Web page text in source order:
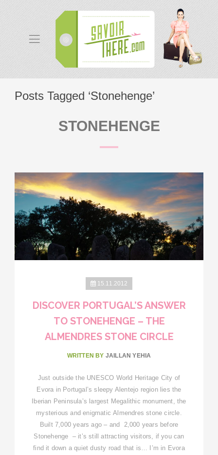
Posts Tagged ‘Stonehenge’
STONEHENGE
15.11.2012
DISCOVER PORTUGAL’S ANSWER
TO STONEHENGE – THE
ALMENDRES STONE CIRCLE
WRITTEN BY JAILLAN YEHIA
Just outside the UNESCO World Heritage City of
Evora in Portugal’s sleepy Alentejo region lies the
Iberian Peninsula’s largest Megalithic monument, the
mysterious and enigmatic Almendres stone circle.
Built 7,000 years ago – and 2,000 years before
Stonehenge – it’s still attracting visitors, if you can
find it down a quiet dusty road that is… I’m in Evora